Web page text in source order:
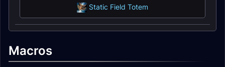
Static Field Totem
Macros